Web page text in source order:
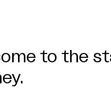
to the